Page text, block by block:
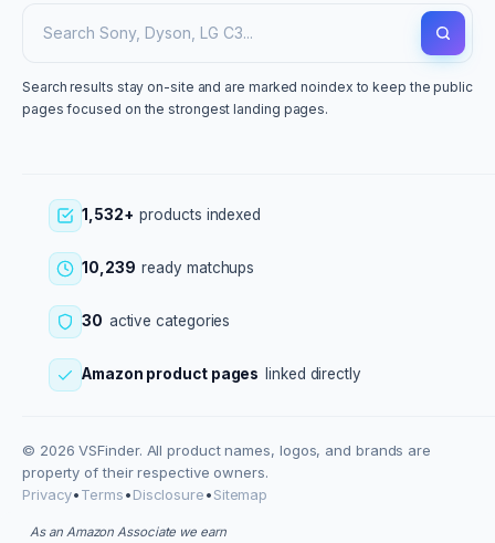
Search results stay on-site and are marked noindex to keep the public
pages focused on the strongest landing pages.
1,532+ products indexed
10,239 ready matchups
30 active categories
Amazon product pages linked directly
© 2026 VSFinder. All product names, logos, and brands are
property of their respective owners.
Privacy•Terms•Disclosure•Sitemap
As an Amazon Associate we earn